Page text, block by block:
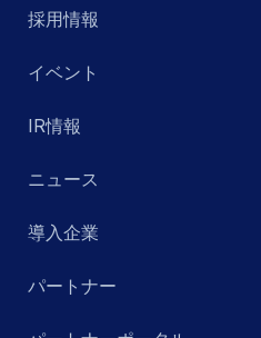
採用情報
イベント
IR情報
ニュース
導入企業
パートナー